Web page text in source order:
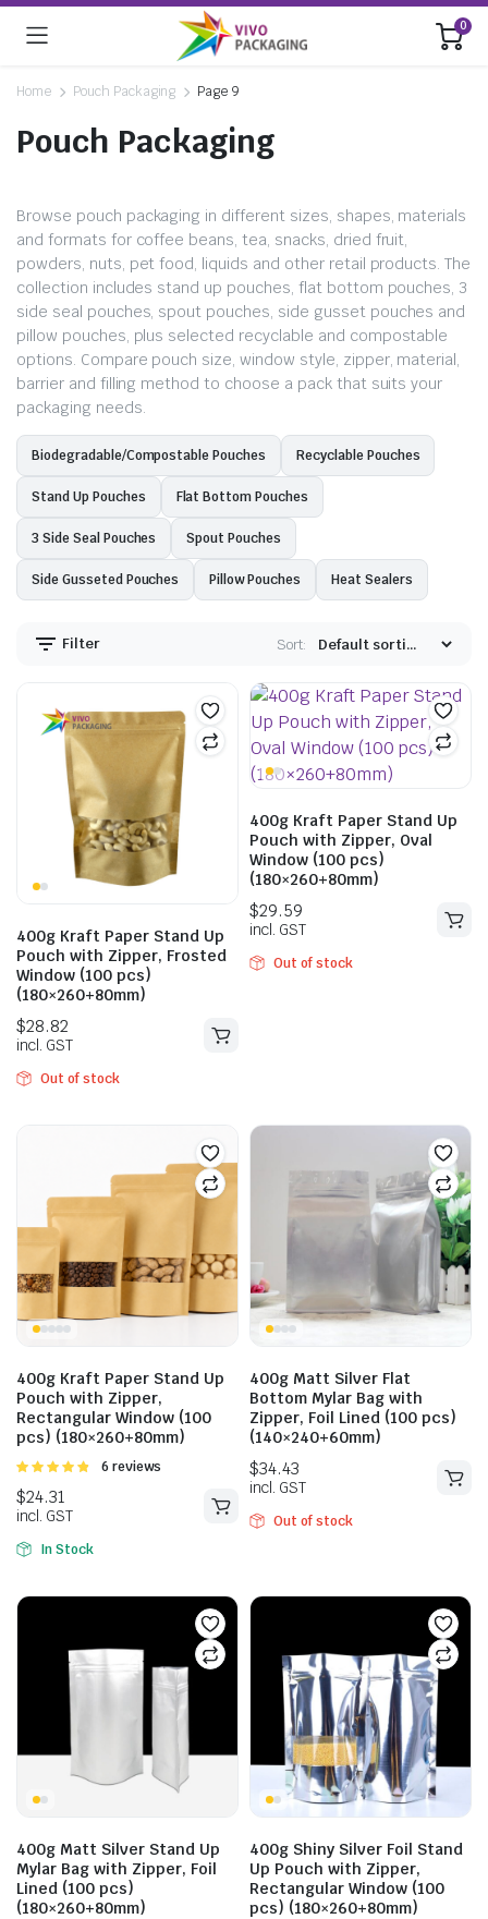
0
Home Pouch Packaging Page 9
Pouch Packaging
Browse pouch packaging in different sizes, shapes, materials
and formats for coffee beans, tea, snacks, dried fruit,
powders, nuts, pet food, liquids and other retail products. The
collection includes stand up pouches, flat bottom pouches, 3
side seal pouches, spout pouches, side gusset pouches and
pillow pouches, plus selected recyclable and compostable
options. Compare pouch size, window style, zipper, material,
barrier and filling method to choose a pack that suits your
packaging needs.
Biodegradable/Compostable Pouches Recyclable Pouches
Stand Up Pouches Flat Bottom Pouches
3 Side Seal Pouches Spout Pouches
Side Gusseted Pouches Pillow Pouches Heat Sealers
Filter Sort:
400g Kraft Paper Stand Up
Pouch with Zipper, Frosted
Window (100 pcs)
(180×260+80mm)
28.82
incl. GST
Out of stock
400g Kraft Paper Stand Up
Pouch with Zipper, Oval
Window (100 pcs)
(180×260+80mm)
Out of stock
400g Kraft Paper Stand Up
Pouch with Zipper,
Rectangular Window (100
pcs) (180×260+80mm)
Rated
5
6 reviews
$24.31
incl. GST
In Stock
400g Matt Silver Flat
Bottom Mylar Bag with
Zipper, Foil Lined (100 pcs)
(140×240+60mm)
$ 34.43
incl. GST
Out of stock
400g Matt Silver Stand Up
Mylar Bag with Zipper, Foil
Lined (100 pcs)
(180×260+80mm)
400g Shiny Silver Foil Stand
Up Pouch with Zipper,
Rectangular Window (100
pcs) (180×260+80mm)